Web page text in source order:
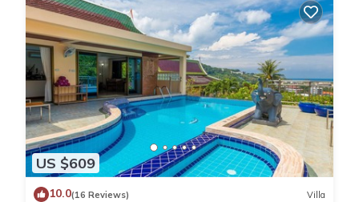
US $609
10.0(16 Reviews) Villa